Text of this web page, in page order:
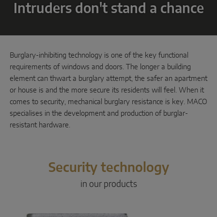
System components
DOOR SOLUTIONS
Instinct by MACO
MACO Protect M-TS
Cylinder-operated
Intruders don't stand a chance
Burglary-inhibiting technology is one of the key functional
requirements of windows and doors. The longer a building
element can thwart a burglary attempt, the safer an apartment
or house is and the more secure its residents will feel. When it
comes to security, mechanical burglary resistance is key. MACO
specialises in the development and production of burglar-
resistant hardware.
Security technology
in our products